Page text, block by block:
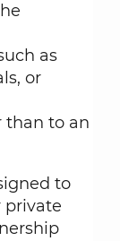
as
or
than to an
to
private